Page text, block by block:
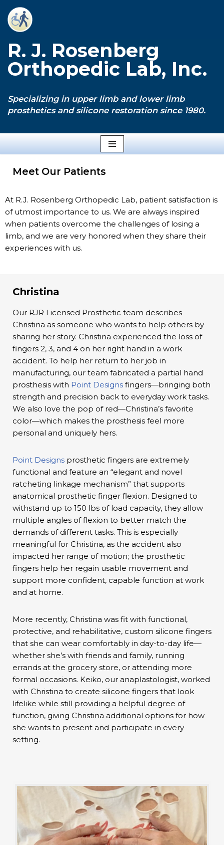
Skip
content
R. J. Rosenberg
Orthopedic Lab, Inc.
Specializing in upper limb and lower limb
prosthetics and silicone restoration since 1980.
Meet Our Patients
At R.J. Rosenberg Orthopedic Lab, patient satisfaction is
of utmost importance to us. We are always inspired
when patients overcome the challenges of losing a
limb, and we are very honored when they share their
experiences with us.
Christina
Our RJR Licensed Prosthetic team describes
Christina as someone who wants to help others by
sharing her story. Christina experienced the loss of
fingers 2, 3, and 4 on her right hand in a work
accident. To help her return to her job in
manufacturing, our team fabricated a partial hand
prosthesis with Point Designs fingers—bringing both
strength and precision back to everyday work tasks.
We also love the pop of red—Christina’s favorite
color—which makes the prosthesis feel more
personal and uniquely hers.
Point Designs prosthetic fingers are extremely
functional and feature an “elegant and novel
ratcheting linkage mechanism” that supports
anatomical prosthetic finger flexion. Designed to
withstand up to 150 lbs of load capacity, they allow
multiple angles of flexion to better match the
demands of different tasks. This is especially
meaningful for Christina, as the accident also
impacted her range of motion; the prosthetic
fingers help her regain usable movement and
support more confident, capable function at work
and at home.
More recently, Christina was fit with functional,
protective, and rehabilitative, custom silicone fingers
that she can wear comfortably in day-to-day life—
whether she’s with friends and family, running
errands at the grocery store, or attending more
formal occasions. Keiko, our anaplastologist, worked
with Christina to create silicone fingers that look
lifelike while still providing a helpful degree of
function, giving Christina additional options for how
she wants to present and participate in every
setting.